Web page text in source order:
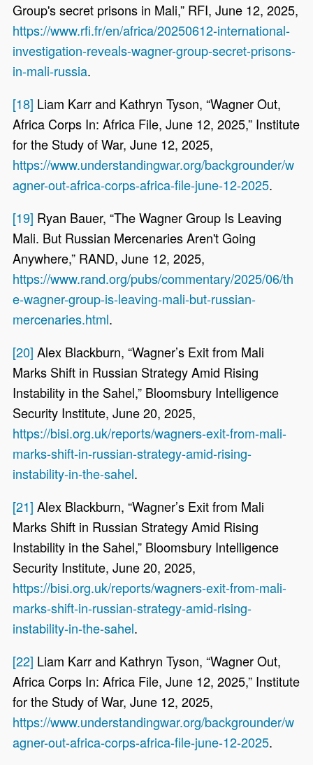
Group's secret prisons in Mali,” RFI, June 12, 2025,
https://www.rfi.fr/en/africa/20250612-international-
investigation-reveals-wagner-group-secret-prisons-
in-mali-russia.
[18] Liam Karr and Kathryn Tyson, “Wagner Out,
Africa Corps In: Africa File, June 12, 2025,” Institute
for the Study of War, June 12, 2025,
https://www.understandingwar.org/backgrounder/w
agner-out-africa-corps-africa-file-june-12-2025.
[19] Ryan Bauer, “The Wagner Group Is Leaving
Mali. But Russian Mercenaries Aren't Going
Anywhere,” RAND, June 12, 2025,
https://www.rand.org/pubs/commentary/2025/06/th
e-wagner-group-is-leaving-mali-but-russian-
mercenaries.html.
[20] Alex Blackburn, “Wagner’s Exit from Mali
Marks Shift in Russian Strategy Amid Rising
Instability in the Sahel,” Bloomsbury Intelligence
Security Institute, June 20, 2025,
https://bisi.org.uk/reports/wagners-exit-from-mali-
marks-shift-in-russian-strategy-amid-rising-
instability-in-the-sahel.
[21] Alex Blackburn, “Wagner’s Exit from Mali
Marks Shift in Russian Strategy Amid Rising
Instability in the Sahel,” Bloomsbury Intelligence
Security Institute, June 20, 2025,
https://bisi.org.uk/reports/wagners-exit-from-mali-
marks-shift-in-russian-strategy-amid-rising-
instability-in-the-sahel.
[22] Liam Karr and Kathryn Tyson, “Wagner Out,
Africa Corps In: Africa File, June 12, 2025,” Institute
for the Study of War, June 12, 2025,
https://www.understandingwar.org/backgrounder/w
agner-out-africa-corps-africa-file-june-12-2025.